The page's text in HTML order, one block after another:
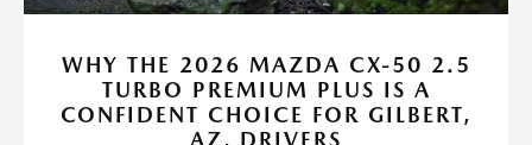
WHY THE 2026 MAZDA CX-50 2.5
TURBO PREMIUM PLUS IS A
CONFIDENT CHOICE FOR GILBERT,
AZ, DRIVERS